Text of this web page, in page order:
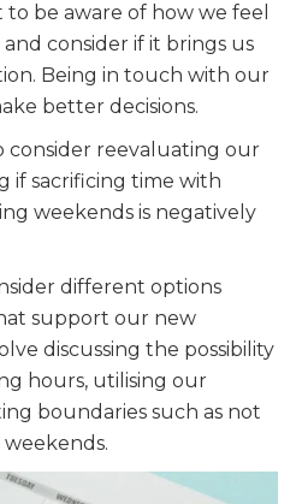
be aware of how we feel
consider if it brings us
Being in touch with our
better decisions.
consider reevaluating our
if sacrificing time with
weekends is negatively
different options
support our new
discussing the possibility
hours, utilising our
boundaries such as not